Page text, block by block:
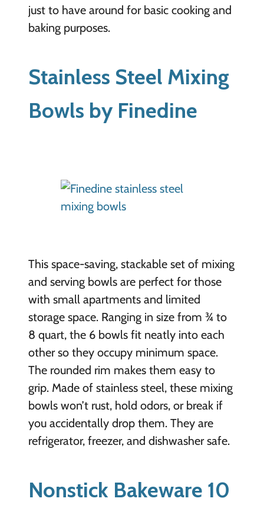
just to have around for basic cooking and
baking purposes.
Stainless Steel Mixing
Bowls by Finedine
This space-saving, stackable set of mixing
and serving bowls are perfect for those
with small apartments and limited
storage space. Ranging in size from ¾ to
8 quart, the 6 bowls fit neatly into each
other so they occupy minimum space.
The rounded rim makes them easy to
grip. Made of stainless steel, these mixing
bowls won’t rust, hold odors, or break if
you accidentally drop them. They are
refrigerator, freezer, and dishwasher safe.
Nonstick Bakeware 10